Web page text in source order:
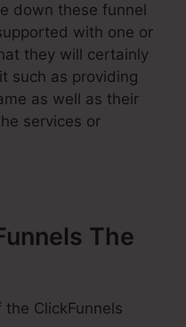
down these funnel
with one or
they will certainly
such as providing
as well as their
services or
The
ClickFunnels